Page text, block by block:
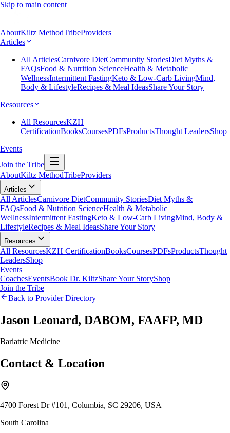
Skip to main content
AboutKiltz MethodTribeProviders
Articles
All ArticlesCarnivore DietCommunity StoriesDiet Myths &
FAQsFood & Nutrition ScienceHealth & Metabolic
WellnessIntermittent FastingKeto & Low-Carb LivingMind,
Body & LifestyleRecipes & Meal IdeasShare Your Story
Resources
All ResourcesKZH
CertificationBooksCoursesPDFsProductsThought LeadersShop
Events
Join the Tribe
AboutKiltz MethodTribeProviders
Articles
All ArticlesCarnivore DietCommunity StoriesDiet Myths &
FAQsFood & Nutrition ScienceHealth & Metabolic
WellnessIntermittent FastingKeto & Low-Carb LivingMind, Body &
LifestyleRecipes & Meal IdeasShare Your Story
Resources
All ResourcesKZH CertificationBooksCoursesPDFsProductsThought
LeadersShop
Events
CoachesEventsBook Dr. KiltzShare Your StoryShop
Join the Tribe
Back to Provider Directory
Jason Leonard, DABOM, FAAFP, MD
Bariatric Medicine
Contact & Location
4700 Forest Dr #101, Columbia, SC 29206, USA
South Carolina